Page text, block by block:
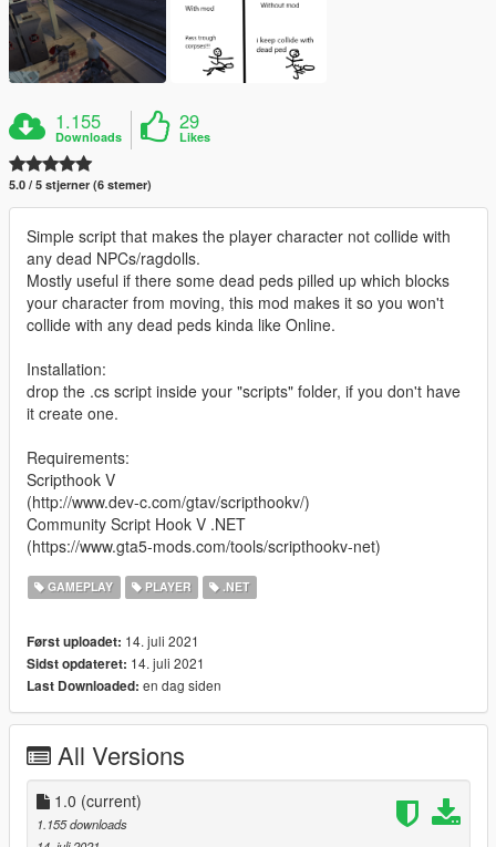
1.155
Downloads
29
Likes
5.0 / 5 stjerner (6 stemer)
Simple script that makes the player character not collide with
any dead NPCs/ragdolls.
Mostly useful if there some dead peds pilled up which blocks
your character from moving, this mod makes it so you won't
collide with any dead peds kinda like Online.
Installation:
drop the .cs script inside your "scripts" folder, if you don't have
it create one.
Requirements:
Scripthook V
(http://www.dev-c.com/gtav/scripthookv/)
Community Script Hook V .NET
(https://www.gta5-mods.com/tools/scripthookv-net)
GAMEPLAY PLAYER .NET
Først uploadet: 14. juli 2021
Sidst opdateret: 14. juli 2021
Last Downloaded: en dag siden
All Versions
1.0 (current)
1.155 downloads